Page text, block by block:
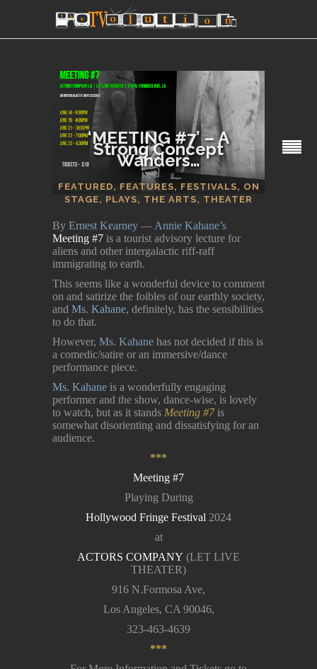
‘MEETING #7’ – A
Strong Concept
Wanders…
FEATURED, FEATURES, FESTIVALS, ON
STAGE, PLAYS, THE ARTS, THEATER
By Ernest Kearney — Annie Kahane’s
Meeting #7 is a tourist advisory lecture for
aliens and other intergalactic riff-raff
immigrating to earth.
This seems like a wonderful device to comment
on and satirize the foibles of our earthly society,
and Ms. Kahane, definitely, has the sensibilities
to do that.
However, Ms. Kahane has not decided if this is
a comedic/satire or an immersive/dance
performance piece.
Ms. Kahane is a wonderfully engaging
performer and the show, dance-wise, is lovely
to watch, but as it stands Meeting #7 is
somewhat disorienting and dissatisfying for an
audience.
***
Meeting #7
Playing During
Hollywood Fringe Festival 2024
at
ACTORS COMPANY (LET LIVE
THEATER)
916 N.Formosa Ave,
Los Angeles, CA 90046,
323-463-4639
***